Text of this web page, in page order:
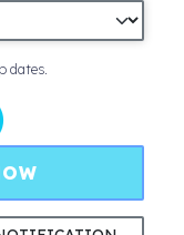
dates.